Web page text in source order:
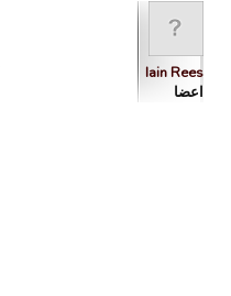
Iain Rees
اعضا